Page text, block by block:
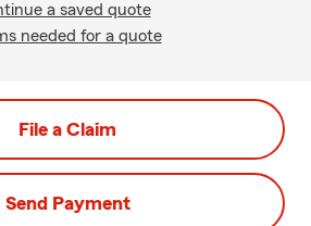
a saved quote
needed for a quote
File a Claim
Send Payment